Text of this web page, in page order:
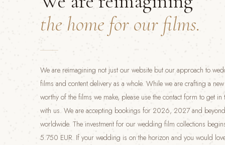
the home for our films.
We are reimagining not just our website but our approach to
films and content delivery as a whole. While we are crafting a
worthy of the films we make, please use the contact form to get in
with us. We are accepting bookings for 2026, 2027 and
worldwide. The investment for our wedding film collections
5.750 EUR. If your wedding is on the horizon and you would